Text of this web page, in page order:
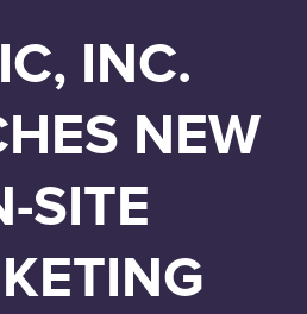
INC.
NEW
SITE